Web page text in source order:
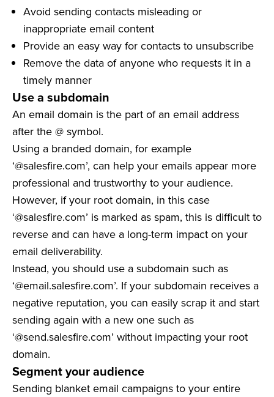
Avoid sending contacts misleading or
inappropriate email content
Provide an easy way for contacts to unsubscribe
Remove the data of anyone who requests it in a
timely manner
Use a subdomain
An email domain is the part of an email address
after the @ symbol.
Using a branded domain, for example
‘@salesfire.com’, can help your emails appear more
professional and trustworthy to your audience.
However, if your root domain, in this case
‘@salesfire.com’ is marked as spam, this is difficult to
reverse and can have a long-term impact on your
email deliverability.
Instead, you should use a subdomain such as
‘@email.salesfire.com’. If your subdomain receives a
negative reputation, you can easily scrap it and start
sending again with a new one such as
‘@send.salesfire.com’ without impacting your root
domain.
Segment your audience
Sending blanket email campaigns to your entire